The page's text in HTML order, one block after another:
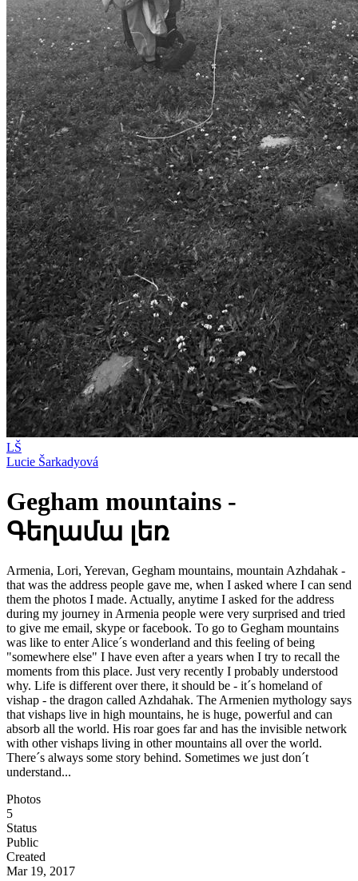
LŠ
Lucie Šarkadyová
Gegham mountains -
Գեղամա լեռ
Armenia, Lori, Yerevan, Gegham mountains, mountain Azhdahak -
that was the address people gave me, when I asked where I can send
them the photos I made. Actually, anytime I asked for the address
during my journey in Armenia people were very surprised and tried
to give me email, skype or facebook. To go to Gegham mountains
was like to enter Alice´s wonderland and this feeling of being
"somewhere else" I have even after a years when I try to recall the
moments from this place. Just very recently I probably understood
why. Life is different over there, it should be - it´s homeland of
vishap - the dragon called Azhdahak. The Armenien mythology says
that vishaps live in high mountains, he is huge, powerful and can
absorb all the world. His roar goes far and has the invisible network
with other vishaps living in other mountains all over the world.
There´s always some story behind. Sometimes we just don´t
understand...
Photos
5
Status
Public
Created
Mar 19, 2017